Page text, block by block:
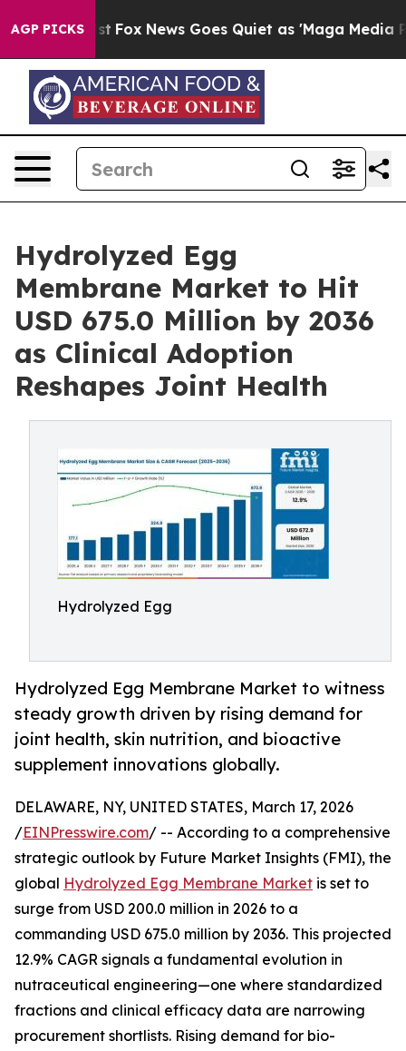
AGP PICKS
Exist Fox News Goes Quiet as 'Maga Media
Hydrolyzed Egg
Membrane Market to Hit
USD 675.0 Million by 2036
as Clinical Adoption
Reshapes Joint Health
Hydrolyzed Egg
Hydrolyzed Egg Membrane Market to witness
steady growth driven by rising demand for
joint health, skin nutrition, and bioactive
supplement innovations globally.
DELAWARE, NY, UNITED STATES, March 17, 2026
/EINPresswire.com/ -- According to a comprehensive
strategic outlook by Future Market Insights (FMI), the
global Hydrolyzed Egg Membrane Market is set to
surge from USD 200.0 million in 2026 to a
commanding USD 675.0 million by 2036. This projected
12.9% CAGR signals a fundamental evolution in
nutraceutical engineering—one where standardized
fractions and clinical efficacy data are narrowing
procurement shortlists. Rising demand for bio-